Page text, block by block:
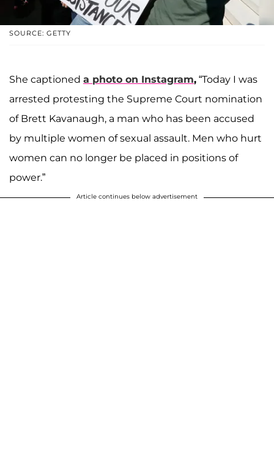
SOURCE: GETTY
She captioned a photo on Instagram, “Today I was
arrested protesting the Supreme Court nomination
of Brett Kavanaugh, a man who has been accused
by multiple women of sexual assault. Men who hurt
women can no longer be placed in positions of
power.”
Article continues below advertisement